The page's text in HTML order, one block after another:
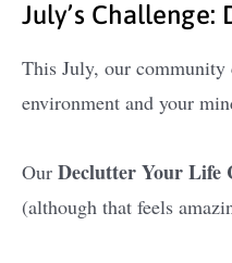
July’s Challenge:
This July, our community
environment and your
Our Declutter Your Life
(although that feels